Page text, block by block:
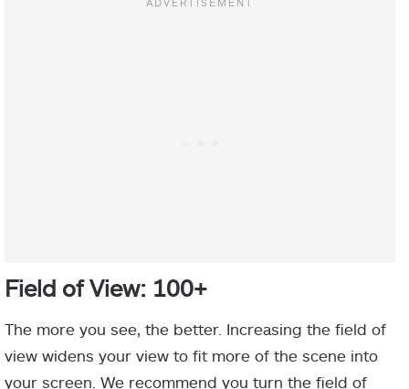
Field of View: 100+
The more you see, the better. Increasing the field of
view widens your view to fit more of the scene into
your screen. We recommend you turn the field of